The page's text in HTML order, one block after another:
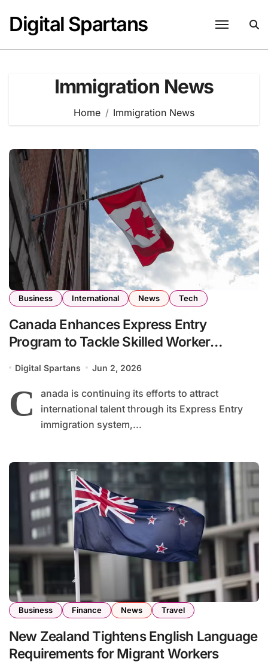
content
Digital Spartans
Immigration News
Home Immigration News
Business International News Tech
Canada Enhances Express Entry
Program to Tackle Skilled Worker
Digital Spartans Jun 2, 2026
C
anada is continuing its efforts to attract
international talent through its Express Entry
immigration system,...
Business Finance News Travel
New Zealand Tightens English Language
Requirements for Migrant Workers